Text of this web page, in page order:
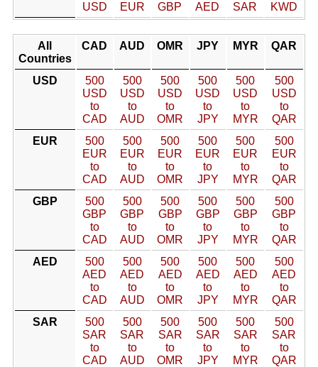
USD
EUR
GBP
AED
SAR
KWD
All
Countries
CAD AUD OMR JPY MYR QAR
USD
500
USD
to
CAD
500
USD
to
AUD
500
USD
to
OMR
500
USD
to
JPY
500
USD
to
MYR
500
USD
to
QAR
EUR
500
EUR
to
CAD
500
EUR
to
AUD
500
EUR
to
OMR
500
EUR
to
JPY
500
EUR
to
MYR
500
EUR
to
QAR
GBP
500
GBP
to
CAD
500
GBP
to
AUD
500
GBP
to
OMR
500
GBP
to
JPY
500
GBP
to
MYR
500
GBP
to
QAR
AED
500
AED
to
CAD
500
AED
to
AUD
500
AED
to
OMR
500
AED
to
JPY
500
AED
to
MYR
500
AED
to
QAR
SAR
500
SAR
to
CAD
500
SAR
to
AUD
500
SAR
to
OMR
500
SAR
to
JPY
500
SAR
to
MYR
500
SAR
to
QAR